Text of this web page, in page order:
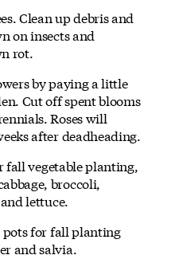
Clean up debris and
on insects and
rot.
by paying a little
Cut off spent blooms
Roses will
after deadheading.
fall vegetable planting,
broccoli,
lettuce.
pots for fall planting
and salvia.